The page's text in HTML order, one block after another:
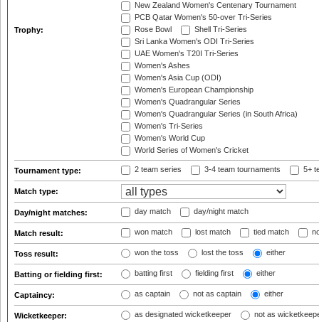
Trophy:
New Zealand Women's Centenary Tournament
PCB Qatar Women's 50-over Tri-Series
Rose Bowl
Shell Tri-Series
Sri Lanka Women's ODI Tri-Series
UAE Women's T20I Tri-Series
Women's Ashes
Women's Asia Cup (ODI)
Women's European Championship
Women's Quadrangular Series
Women's Quadrangular Series (in South Africa)
Women's Tri-Series
Women's World Cup
World Series of Women's Cricket
Tournament type: 2 team series 3-4 team tournaments 5+
Match type:
Day/night matches: day match day/night match
Match result: won match lost match tied match
Toss result: won the toss lost the toss either
Batting or fielding first: batting first fielding first either
Captaincy: as captain not as captain either
Wicketkeeper: as designated wicketkeeper not as